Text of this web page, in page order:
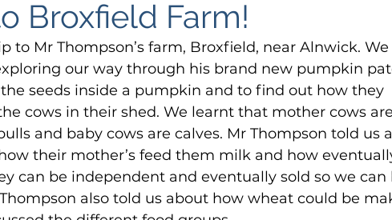
Broxfield Farm!
to Mr Thompson’s farm, Broxfield, near Alnwick. We
our way through his brand new pumpkin
seeds inside a pumpkin and to find out how they
cows in their shed. We learnt that mother cows are
and baby cows are calves. Mr Thompson told us
their mother’s feed them milk and how
can be independent and eventually sold so we can
also told us about how wheat could be